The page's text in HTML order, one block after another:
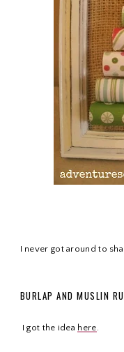
I never got around to
BURLAP AND MUSLIN
I got the idea here